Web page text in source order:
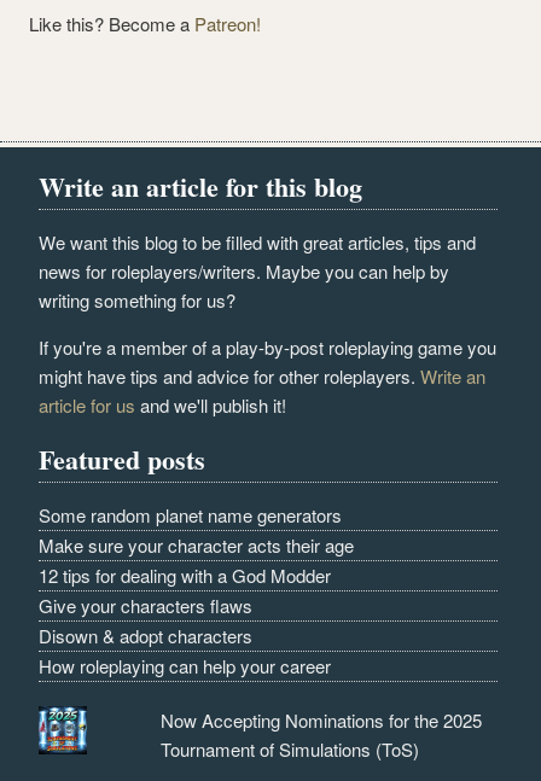
Like this? Become a Patreon!
Write an article for this blog
We want this blog to be filled with great articles, tips and
news for roleplayers/writers. Maybe you can help by
writing something for us?
If you're a member of a play-by-post roleplaying game you
might have tips and advice for other roleplayers.Write an
article for us and we'll publish it!
Featured posts
Some random planet name generators
Make sure your character acts their age
12 tips for dealing with a God Modder
Give your characters flaws
Disown & adopt characters
How roleplaying can help your career
Now Accepting Nominations for the 2025
Tournament of Simulations (ToS)